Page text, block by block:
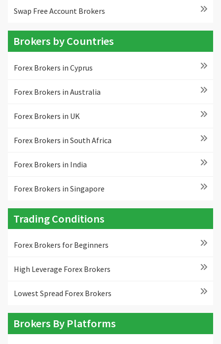
Swap Free Account Brokers
Brokers by Countries
Forex Brokers in Cyprus
Forex Brokers in Australia
Forex Brokers in UK
Forex Brokers in South Africa
Forex Brokers in India
Forex Brokers in Singapore
Trading Conditions
Forex Brokers for Beginners
High Leverage Forex Brokers
Lowest Spread Forex Brokers
Brokers By Platforms